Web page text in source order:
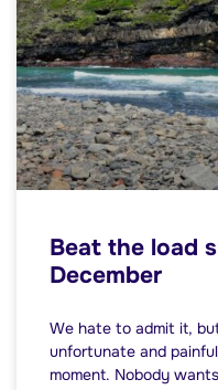
Beat the load
December
We hate to admit it,
unfortunate and
moment. Nobody